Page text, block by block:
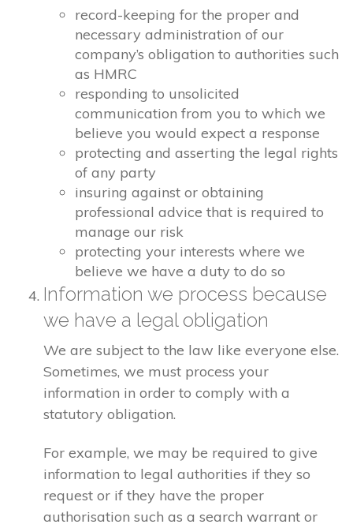
record-keeping for the proper and
necessary administration of our
company’s obligation to authorities such
as HMRC
responding to unsolicited
communication from you to which we
believe you would expect a response
protecting and asserting the legal rights
of any party
insuring against or obtaining
professional advice that is required to
manage our risk
protecting your interests where we
believe we have a duty to do so
Information we process because
we have a legal obligation
We are subject to the law like everyone else.
Sometimes, we must process your
information in order to comply with a
statutory obligation.
For example, we may be required to give
information to legal authorities if they so
request or if they have the proper
authorisation such as a search warrant or